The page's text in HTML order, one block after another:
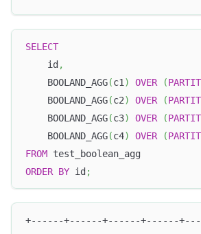
SELECT
    id
,
    BOOLAND_AGG
(c1 ) OVER (
    BOOLAND_AGG
(c2) OVER (
    BOOLAND_AGG
(c3) OVER (
    BOOLAND_AGG
(c4) OVER (
FROM test_boolean_agg
ORDER BY id;
+------+------+------+------